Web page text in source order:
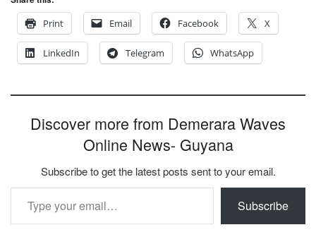
Print
Email Facebook X
LinkedIn Telegram WhatsApp
Discover more from Demerara Waves
Online News- Guyana
Subscribe to get the latest posts sent to your email.
Type your email…
Subscribe